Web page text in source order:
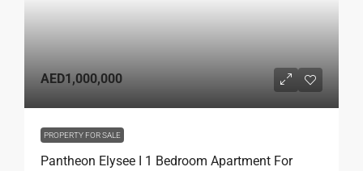
AED1,000,000
PROPERTY FOR SALE
Pantheon Elysee I 1 Bedroom Apartment For